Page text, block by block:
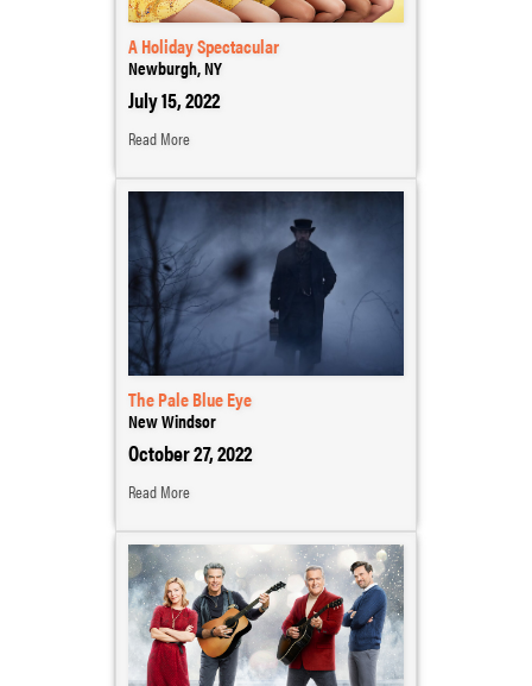
A Holiday Spectacular
Newburgh, NY
July 15, 2022
Read More
The Pale Blue Eye
New Windsor
October 27, 2022
Read More